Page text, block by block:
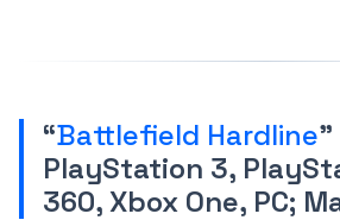
“Battlefield Hardline
PlayStation 3,
360, Xbox One, PC;